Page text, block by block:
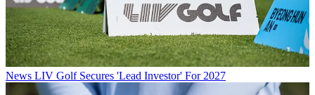
News LIV Golf Secures 'Lead Investor' For 2027